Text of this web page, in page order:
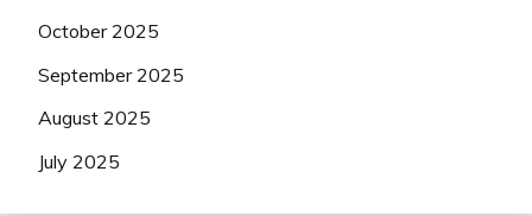
October 2025
September 2025
August 2025
July 2025